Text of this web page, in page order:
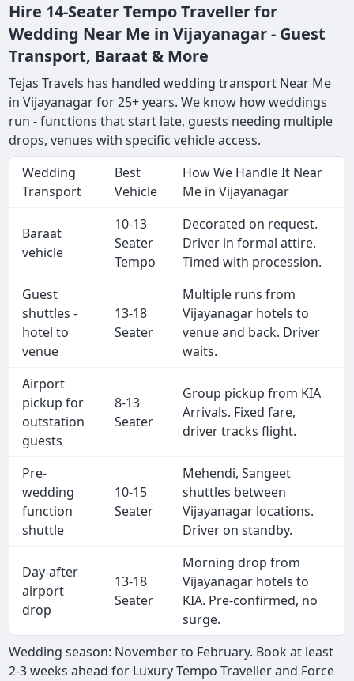
Hire 14-Seater Tempo Traveller for
Wedding Near Me in Vijayanagar - Guest
Transport, Baraat & More
Tejas Travels has handled wedding transport Near Me
in Vijayanagar for 25+ years. We know how weddings
run - functions that start late, guests needing multiple
drops, venues with specific vehicle access.
Wedding
Transport
Best
Vehicle
How We Handle It Near
Me in Vijayanagar
Baraat
vehicle
10-13
Seater
Tempo
Decorated on request.
Driver in formal attire.
Timed with procession.
Guest
shuttles -
hotel to
venue
13-18
Seater
Multiple runs from
Vijayanagar hotels to
venue and back. Driver
waits.
Airport
pickup for
outstation
guests
8-13
Seater
Group pickup from KIA
Arrivals. Fixed fare,
driver tracks flight.
Pre-
wedding
function
shuttle
10-15
Seater
Mehendi, Sangeet
shuttles between
Vijayanagar locations.
Driver on standby.
Day-after
airport
drop
13-18
Seater
Morning drop from
Vijayanagar hotels to
KIA. Pre-confirmed, no
surge.
Wedding season: November to February. Book at least
2-3 weeks ahead for Luxury Tempo Traveller and Force